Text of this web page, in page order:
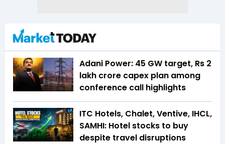
Adani Power: 45 GW target, Rs 2
lakh crore capex plan among
conference call highlights
ITC Hotels, Chalet, Ventive, IHCL,
SAMHI: Hotel stocks to buy
despite travel disruptions